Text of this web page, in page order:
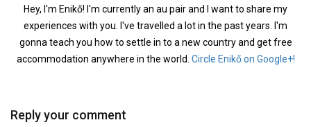
Hey, I'm Enikő! I'm currently an au pair and I want to share my
experiences with you. I've travelled a lot in the past years. I'm
gonna teach you how to settle in to a new country and get free
accommodation anywhere in the world. Circle Enikő on Google+!
Reply your comment